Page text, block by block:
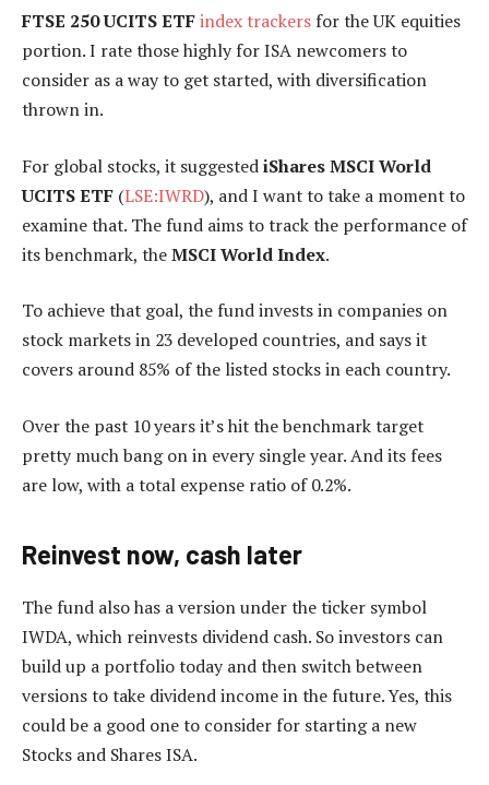
FTSE 250 UCITS ETFindex trackers for the UK equities
portion. I rate those highly for ISA newcomers to
consider as a way to get started, with diversification
thrown in.
For global stocks, it suggestediShares MSCI World
UCITS ETF (LSE:IWRD), and I want to take a moment to
examine that. The fund aims to track the performance of
its benchmark, theMSCI World Index.
To achieve that goal, the fund invests in companies on
stock markets in 23 developed countries, and says it
covers around 85% of the listed stocks in each country.
Over the past 10 years it’s hit the benchmark target
pretty much bang on in every single year. And its fees
are low, with a total expense ratio of 0.2%.
Reinvest now, cash later
The fund also has a version under the ticker symbol
IWDA, which reinvests dividend cash. So investors can
build up a portfolio today and then switch between
versions to take dividend income in the future. Yes, this
could be a good one to consider for starting a new
Stocks and Shares ISA.